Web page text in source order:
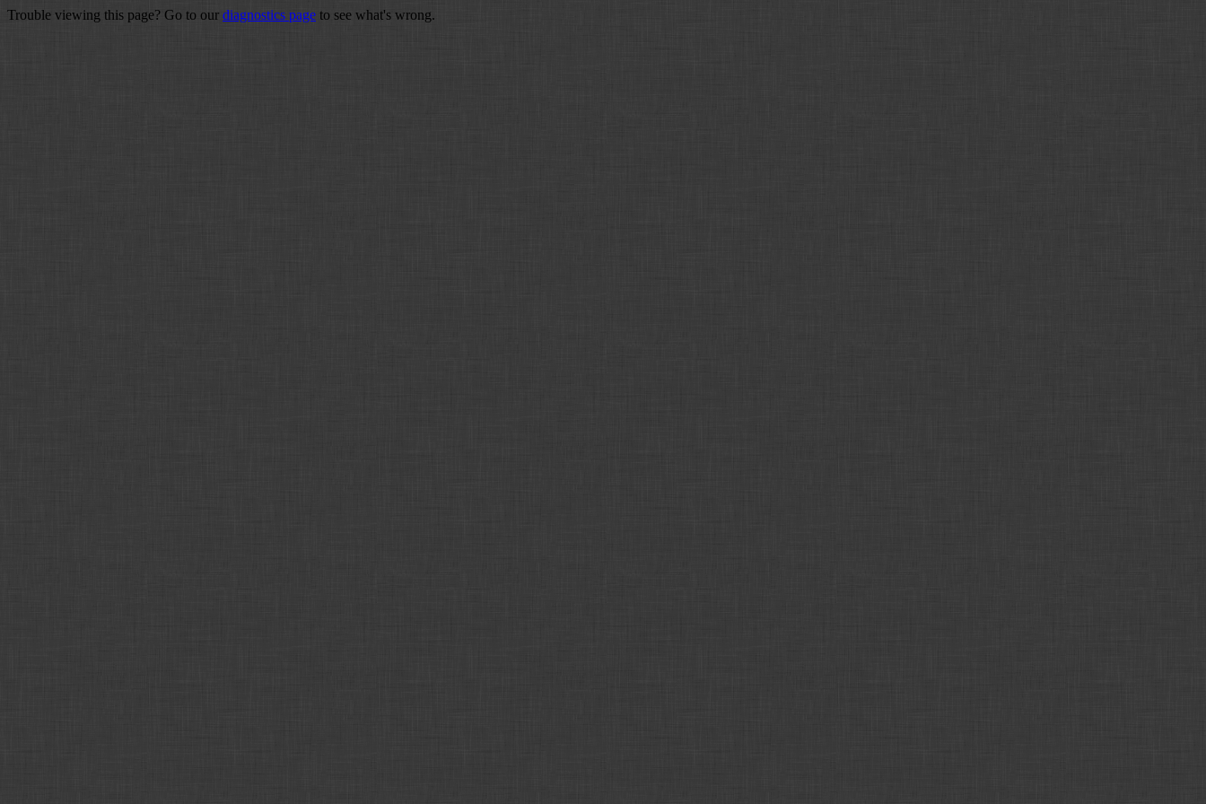
Trouble viewing this page? Go to our diagnostics page to see what's wrong.